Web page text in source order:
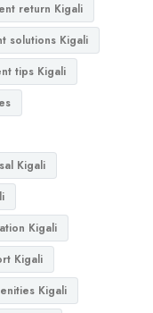
return Kigali
solutions Kigali
tips Kigali
Kigali
Kigali
Kigali
Kigali